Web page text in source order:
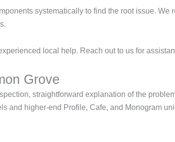
systematically to find the root issue.
local help. Reach out to us for
Grove
straightforward explanation of the
and higher-end Profile, Cafe, and Monogram